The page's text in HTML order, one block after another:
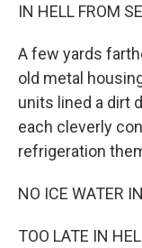
IN HELL FROM
A few yards
old metal
units lined a dirt
each cleverly
refrigeration
NO ICE WATER
TOO LATE IN